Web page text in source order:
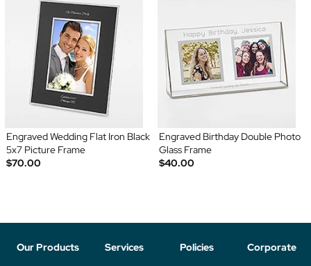
Engraved Wedding Flat Iron Black
5x7 Picture Frame
$70.00
Engraved Birthday Double Photo
Glass Frame
$40.00
Our Products Services Policies Corporate